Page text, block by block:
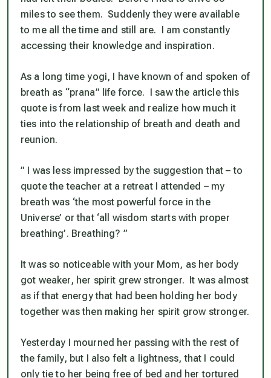
miles to see them. Suddenly they were available
to me all the time and still are. I am constantly
accessing their knowledge and inspiration.
As a long time yogi, I have known of and spoken of
breath as “prana” life force. I saw the article this
quote is from last week and realize how much it
ties into the relationship of breath and death and
reunion.
” I was less impressed by the suggestion that – to
quote the teacher at a retreat I attended – my
breath was ‘the most powerful force in the
Universe’ or that ‘all wisdom starts with proper
breathing’. Breathing? ”
It was so noticeable with your Mom, as her body
got weaker, her spirit grew stronger. It was almost
as if that energy that had been holding her body
together was then making her spirit grow stronger.
Yesterday I mourned her passing with the rest of
the family, but I also felt a lightness, that I could
only tie to her being free of bed and her tortured